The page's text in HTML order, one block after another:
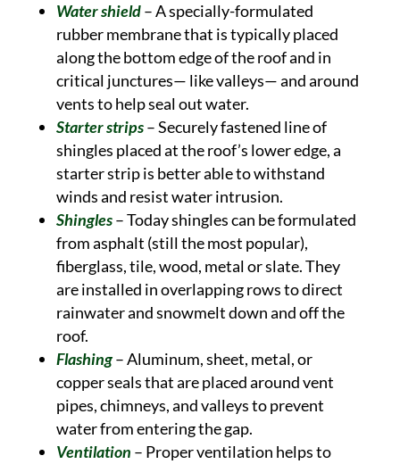
Water shield– A specially-formulated
rubber membrane that is typically placed
along the bottom edge of the roof and in
critical junctures— like valleys— and around
vents to help seal out water.
Starter strips– Securely fastened line of
shingles placed at the roof’s lower edge, a
starter strip is better able to withstand
winds and resist water intrusion.
Shingles– Today shingles can be formulated
from asphalt (still the most popular),
fiberglass, tile, wood, metal or slate. They
are installed in overlapping rows to direct
rainwater and snowmelt down and off the
roof.
Flashing– Aluminum, sheet, metal, or
copper seals that are placed around vent
pipes, chimneys, and valleys to prevent
water from entering the gap.
Ventilation – Proper ventilation helps to